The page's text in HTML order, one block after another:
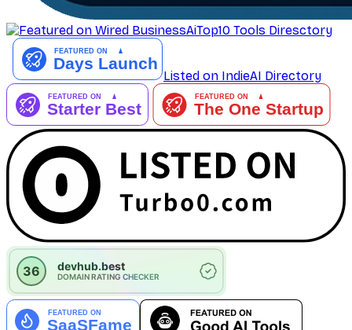
AiTop10 Tools Diresctory
Listed on IndieAI Directory